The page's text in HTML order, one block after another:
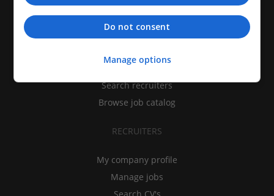
CANDIDATES
Find jobs
Search recruiters
Browse job catalog
RECRUITERS
My company profile
Manage jobs
Do not consent
Manage options